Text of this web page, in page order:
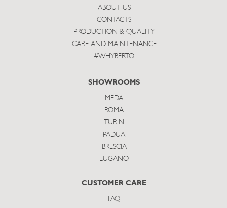
ABOUT US
CONTACTS
PRODUCTION & QUALITY
CARE AND MAINTENANCE
#WHYBERTO
SHOWROOMS
MEDA
ROMA
TURIN
PADUA
BRESCIA
LUGANO
CUSTOMER CARE
FAQ